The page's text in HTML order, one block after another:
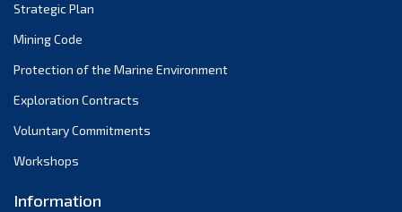
2004
Strategic Plan
Mining Code
Protection of the Marine Environment
Exploration Contracts
Voluntary Commitments
Workshops
Information